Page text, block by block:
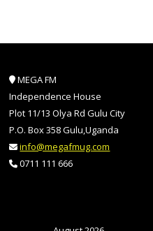
MEGA FM
Independence House
Plot 11/13 Olya Rd Gulu City
P.O. Box 358 Gulu,Uganda
info@megafmug.com
0711 111 666